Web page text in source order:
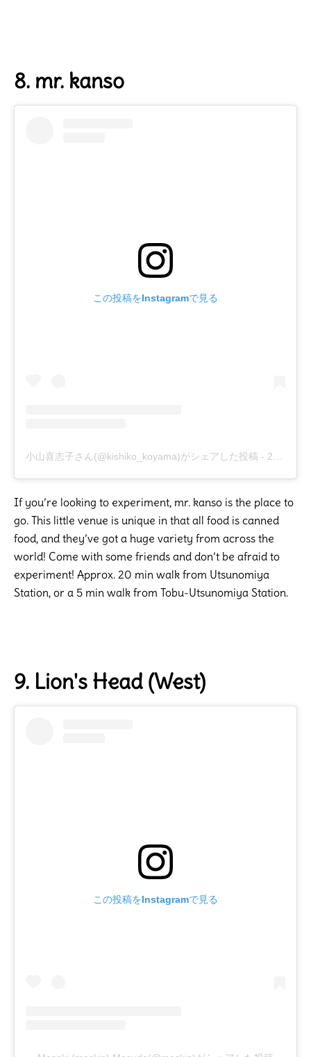
8. mr. kanso
この投稿をInstagramで見る
小山喜志子さん(@kishiko_koyama)がシェアした投稿 - 2019年 5月月25日午前1時12分PDT
If you’re looking to experiment, mr. kanso is the place to
go. This little venue is unique in that all food is canned
food, and they’ve got a huge variety from across the
world! Come with some friends and don’t be afraid to
experiment! Approx. 20 min walk from Utsunomiya
Station, or a 5 min walk from Tobu-Utsunomiya Station.
9. Lion's Head (West)
この投稿をInstagramで見る